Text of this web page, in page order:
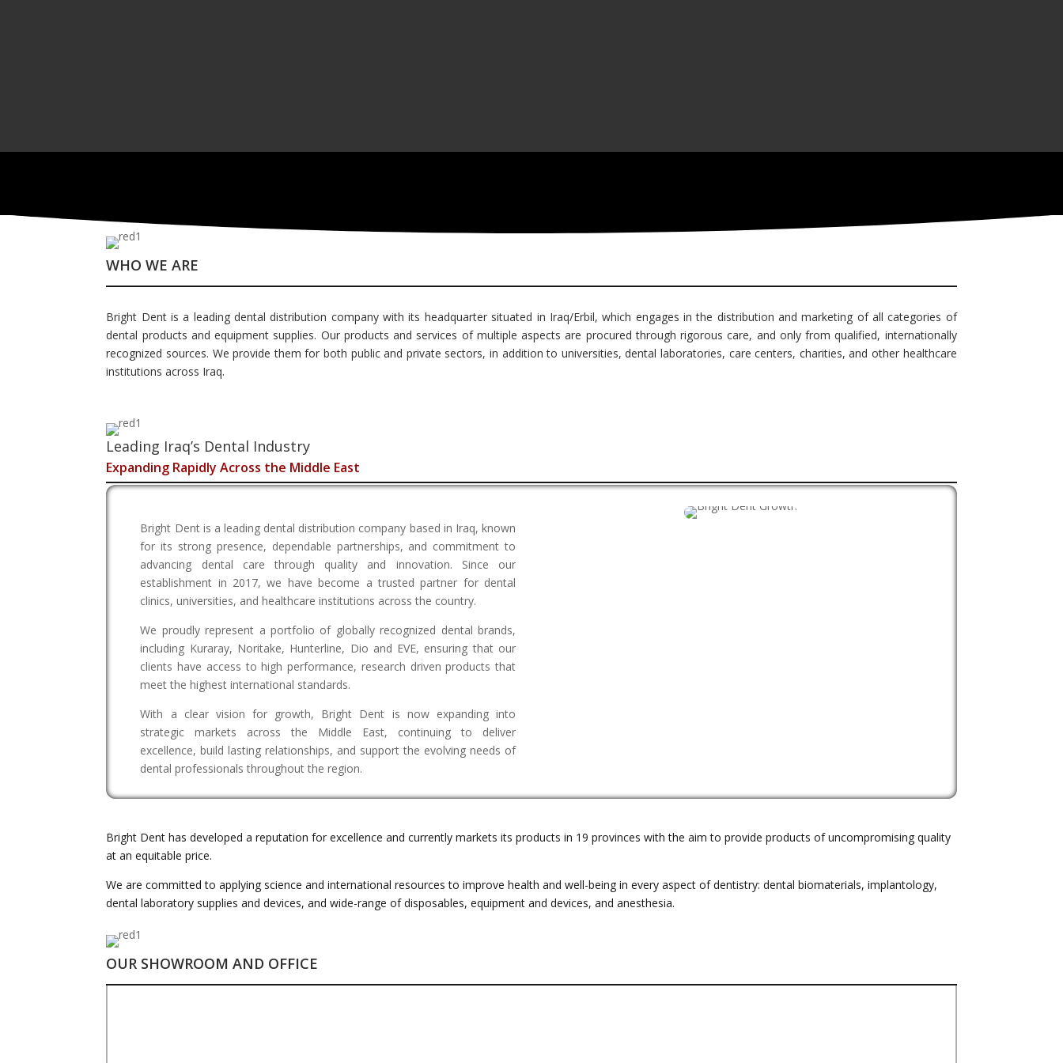
WHO WE ARE
Bright Dent is a leading dental distribution company with its headquarter situated in Iraq/Erbil, which engages in the distribution and marketing of all categories of
dental products and equipment supplies. Our products and services of multiple aspects are procured through rigorous care, and only from qualified, internationally
recognized sources. We provide them for both public and private sectors, in addition to universities, dental laboratories, care centers, charities, and other healthcare
institutions across Iraq.
Leading Iraq’s Dental Industry
Expanding Rapidly Across the Middle East
Bright Dent is a leading dental distribution company based in Iraq, known
for its strong presence, dependable partnerships, and commitment to
advancing dental care through quality and innovation. Since our
establishment in 2017, we have become a trusted partner for dental
clinics, universities, and healthcare institutions across the country.
We proudly represent a portfolio of globally recognized dental brands,
including Kuraray, Noritake, Hunterline, Dio and EVE, ensuring that our
clients have access to high performance, research driven products that
meet the highest international standards.
With a clear vision for growth, Bright Dent is now expanding into
strategic markets across the Middle East, continuing to deliver
excellence, build lasting relationships, and support the evolving needs of
dental professionals throughout the region.
Bright Dent has developed a reputation for excellence and currently markets its products in 19 provinces with the aim to provide products of uncompromising quality
at an equitable price.
We are committed to applying science and international resources to improve health and well-being in every aspect of dentistry: dental biomaterials, implantology,
dental laboratory supplies and devices, and wide-range of disposables, equipment and devices, and anesthesia.
OUR SHOWROOM AND OFFICE